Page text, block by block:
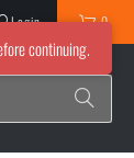
Login 0
continuing.